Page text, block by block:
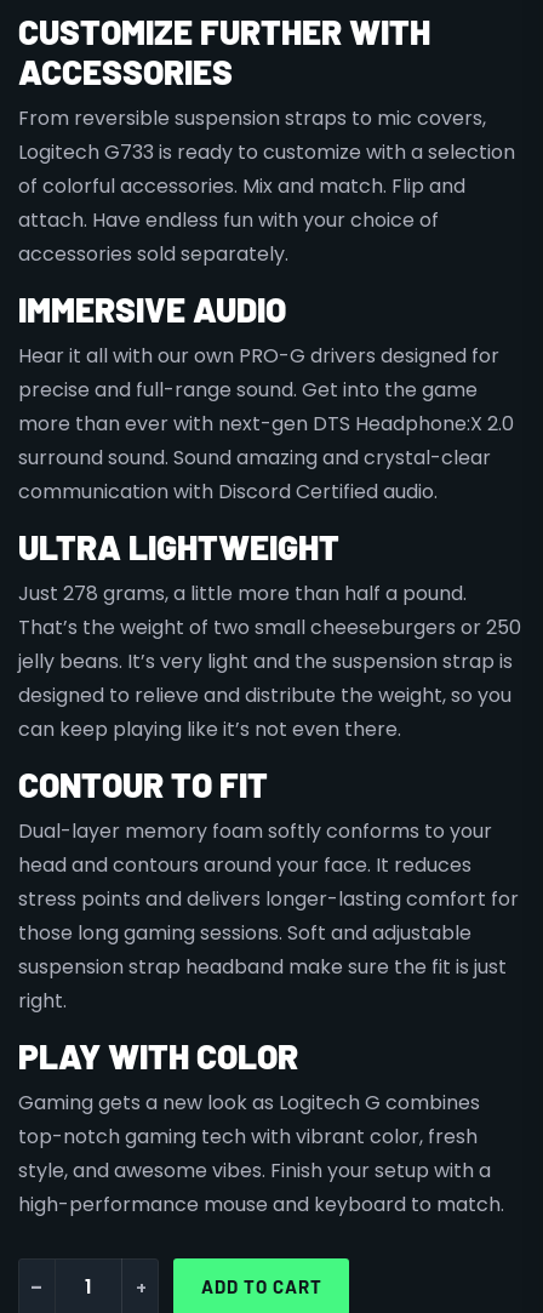
CUSTOMIZE FURTHER WITH
ACCESSORIES
From reversible suspension straps to mic covers,
Logitech G733 is ready to customize with a selection
of colorful accessories. Mix and match. Flip and
attach. Have endless fun with your choice of
accessories sold separately.
IMMERSIVE AUDIO
Hear it all with our own PRO-G drivers designed for
precise and full-range sound. Get into the game
more than ever with next-gen DTS Headphone:X 2.0
surround sound. Sound amazing and crystal-clear
communication with Discord Certified audio.
ULTRA LIGHTWEIGHT
Just 278 grams, a little more than half a pound.
That’s the weight of two small cheeseburgers or 250
jelly beans. It’s very light and the suspension strap is
designed to relieve and distribute the weight, so you
can keep playing like it’s not even there.
CONTOUR TO FIT
Dual-layer memory foam softly conforms to your
head and contours around your face. It reduces
stress points and delivers longer-lasting comfort for
those long gaming sessions. Soft and adjustable
suspension strap headband make sure the fit is just
right.
PLAY WITH COLOR
Gaming gets a new look as Logitech G combines
top-notch gaming tech with vibrant color, fresh
style, and awesome vibes. Finish your setup with a
high-performance mouse and keyboard to match.
- + ADD TO CART